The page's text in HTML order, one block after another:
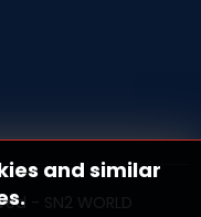
- SN2 WORLD
and similar